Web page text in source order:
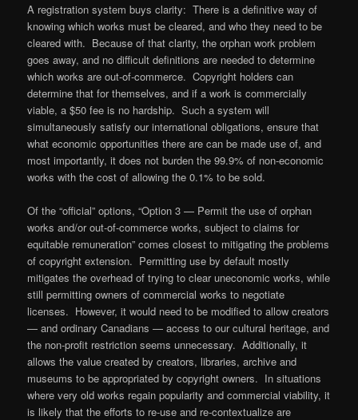
A registration system buys clarity: There is a definitive way of
knowing which works must be cleared, and who they need to be
cleared with. Because of that clarity, the orphan work problem
goes away, and no difficult definitions are needed to determine
which works are out-of-commerce. Copyright holders can
determine that for themselves, and if a work is commercially
viable, a $50 fee is no hardship. Such a system will
simultaneously satisfy our international obligations, ensure that
what economic opportunities there are can be made use of, and
most importantly, it does not burden the 99.9% of non-economic
works with the cost of allowing the 0.1% to be sold.
Of the “official” options, “Option 3 — Permit the use of orphan
works and/or out-of-commerce works, subject to claims for
equitable remuneration” comes closest to mitigating the problems
of copyright extension. Permitting use by default mostly
mitigates the overhead of trying to clear uneconomic works, while
still permitting owners of commercial works to negotiate
licenses. However, it would need to be modified to allow creators
— and ordinary Canadians — access to our cultural heritage, and
the non-profit restriction seems unnecessary. Additionally, it
allows the value created by creators, libraries, archive and
museums to be appropriated by copyright owners. In situations
where very old works regain popularity and commercial viability, it
is likely that the efforts to re-use and re-contextualize are